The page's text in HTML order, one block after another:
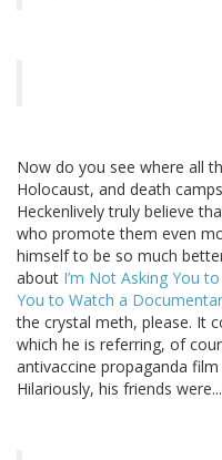
Now do you see where all
Holocaust, and death
Heckenlively truly believe
who promote them even
himself to be so much
about I’m Not Asking You
You to Watch a
the crystal meth, please. It
which he is referring, of
antivaccine propaganda
Hilariously, his friends